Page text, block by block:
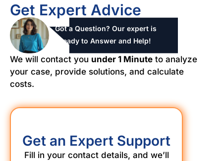
Get Expert Advice
Got a Question? Our expert is
ready to Answer and Help!
We will contact you under 1 Minute to analyze
your case, provide solutions, and calculate
costs.
Get an Expert Support
Fill in your contact details, and we’ll